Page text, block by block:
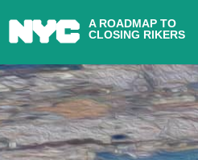
A ROADMAP TO
CLOSING RIKERS